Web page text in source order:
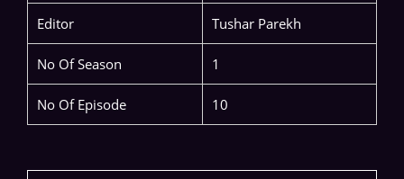
Editor Tushar Parekh
No Of Season 1
No Of Episode 10